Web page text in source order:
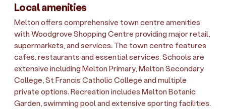
Local amenities
Melton offers comprehensive town centre amenities
with Woodgrove Shopping Centre providing major retail,
supermarkets, and services. The town centre features
cafes, restaurants and essential services. Schools are
extensive including Melton Primary, Melton Secondary
College, St Francis Catholic College and multiple
private options. Recreation includes Melton Botanic
Garden, swimming pool and extensive sporting facilities.